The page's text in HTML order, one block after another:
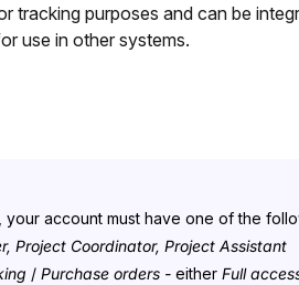
tracking purposes and can be
use in other systems.
account must have one of the
Project Coordinator, Project Assistant
/ Purchase orders - either Full